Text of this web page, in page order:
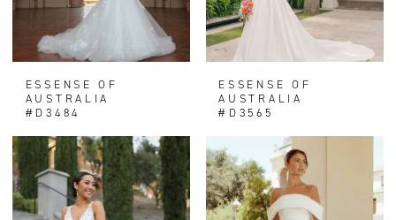
ESSENSE OF
AUSTRALIA
#D3484
ESSENSE OF
AUSTRALIA
#D3565